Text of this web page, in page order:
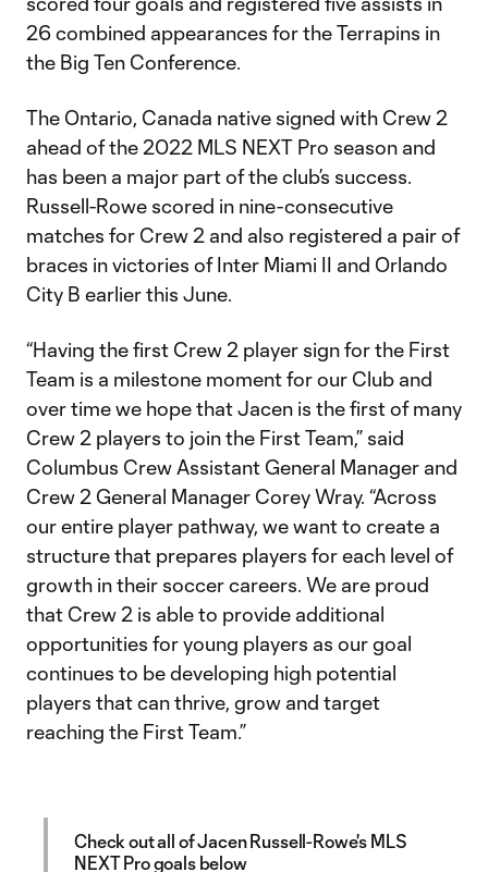
26 combined appearances for the Terrapins in
the Big Ten Conference.
The Ontario, Canada native signed with Crew 2
ahead of the 2022 MLS NEXT Pro season and
has been a major part of the club’s success.
Russell-Rowe scored in nine-consecutive
matches for Crew 2 and also registered a pair of
braces in victories of Inter Miami II and Orlando
City B earlier this June.
“Having the first Crew 2 player sign for the First
Team is a milestone moment for our Club and
over time we hope that Jacen is the first of many
Crew 2 players to join the First Team,” said
Columbus Crew Assistant General Manager and
Crew 2 General Manager Corey Wray. “Across
our entire player pathway, we want to create a
structure that prepares players for each level of
growth in their soccer careers. We are proud
that Crew 2 is able to provide additional
opportunities for young players as our goal
continues to be developing high potential
players that can thrive, grow and target
reaching the First Team.”
Check out all of Jacen Russell-Rowe's MLS
NEXT Pro goals below